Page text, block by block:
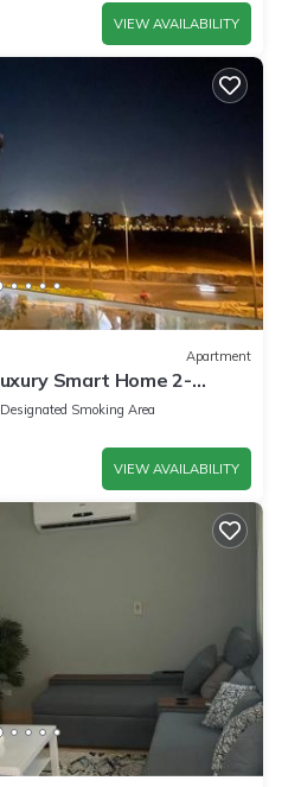
VIEW AVAILABILITY
Apartment
Smart Home 2-
Designated Smoking Area
VIEW AVAILABILITY